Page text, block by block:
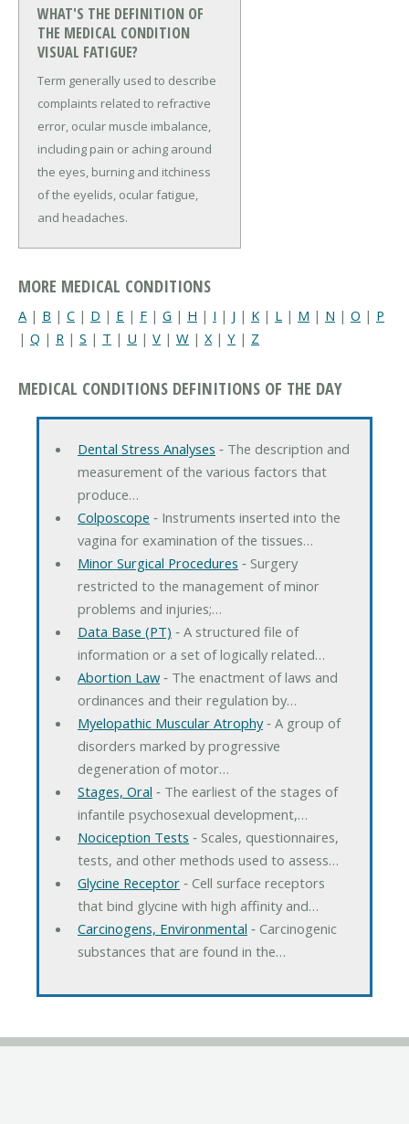
WHAT'S THE DEFINITION OF
THE MEDICAL CONDITION
VISUAL FATIGUE?
Term generally used to describe
complaints related to refractive
error, ocular muscle imbalance,
including pain or aching around
the eyes, burning and itchiness
of the eyelids, ocular fatigue,
and headaches.
MORE MEDICAL CONDITIONS
A | B | C | D | E | F | G | H | I | J | K | L | M | N | O | P
| Q | R | S | T | U | V | W | X| Y | Z
MEDICAL CONDITIONS DEFINITIONS OF THE DAY
Dental Stress Analyses ‐ The description and
measurement of the various factors that
produce…
Colposcope ‐ Instruments inserted into the
vagina for examination of the tissues…
Minor Surgical Procedures ‐ Surgery
restricted to the management of minor
problems and injuries;…
Data Base (PT) ‐ A structured file of
information or a set of logically related…
Abortion Law‐ The enactment of laws and
ordinances and their regulation by…
Myelopathic Muscular Atrophy‐ A group of
disorders marked by progressive
degeneration of motor…
Stages, Oral ‐ The earliest of the stages of
infantile psychosexual development,…
Nociception Tests ‐ Scales, questionnaires,
tests, and other methods used to assess…
Glycine Receptor‐ Cell surface receptors
that bind glycine with high affinity and…
Carcinogens, Environmental ‐ Carcinogenic
substances that are found in the…